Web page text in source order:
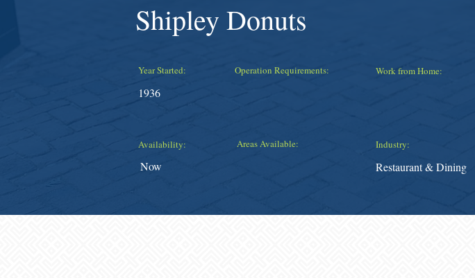
Shipley Donuts
Year Started:
1936
Operation Requirements: Work from Home:
Areas Available:
Availability:
Now
Industry:
Restaurant & Dining